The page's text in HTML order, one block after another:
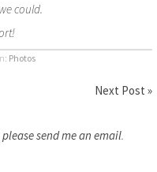
could.
Photos
Next Post »
please send me an email.